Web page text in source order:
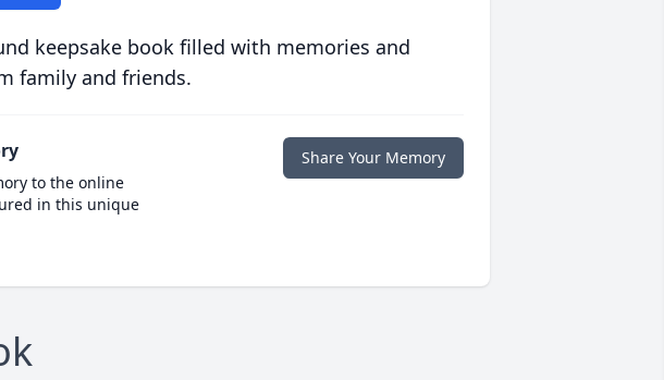
keepsake book filled with memories and
family and friends.
to the online
in this unique
Share Your Memory